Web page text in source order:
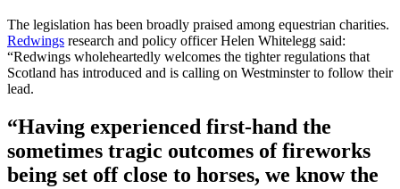
The legislation has been broadly praised among equestrian charities.
Redwings research and policy officer Helen Whitelegg said:
“Redwings wholeheartedly welcomes the tighter regulations that
Scotland has introduced and is calling on Westminster to follow their
lead.
“Having experienced first-hand the
sometimes tragic outcomes of fireworks
being set off close to horses, we know the